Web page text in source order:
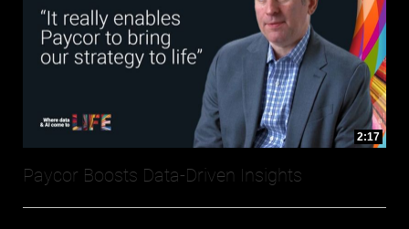
2:17
Paycor Boosts Data-Driven Insights